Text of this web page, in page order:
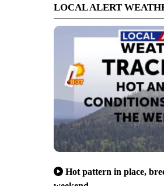
LOCAL ALERT
Hot pattern in place,